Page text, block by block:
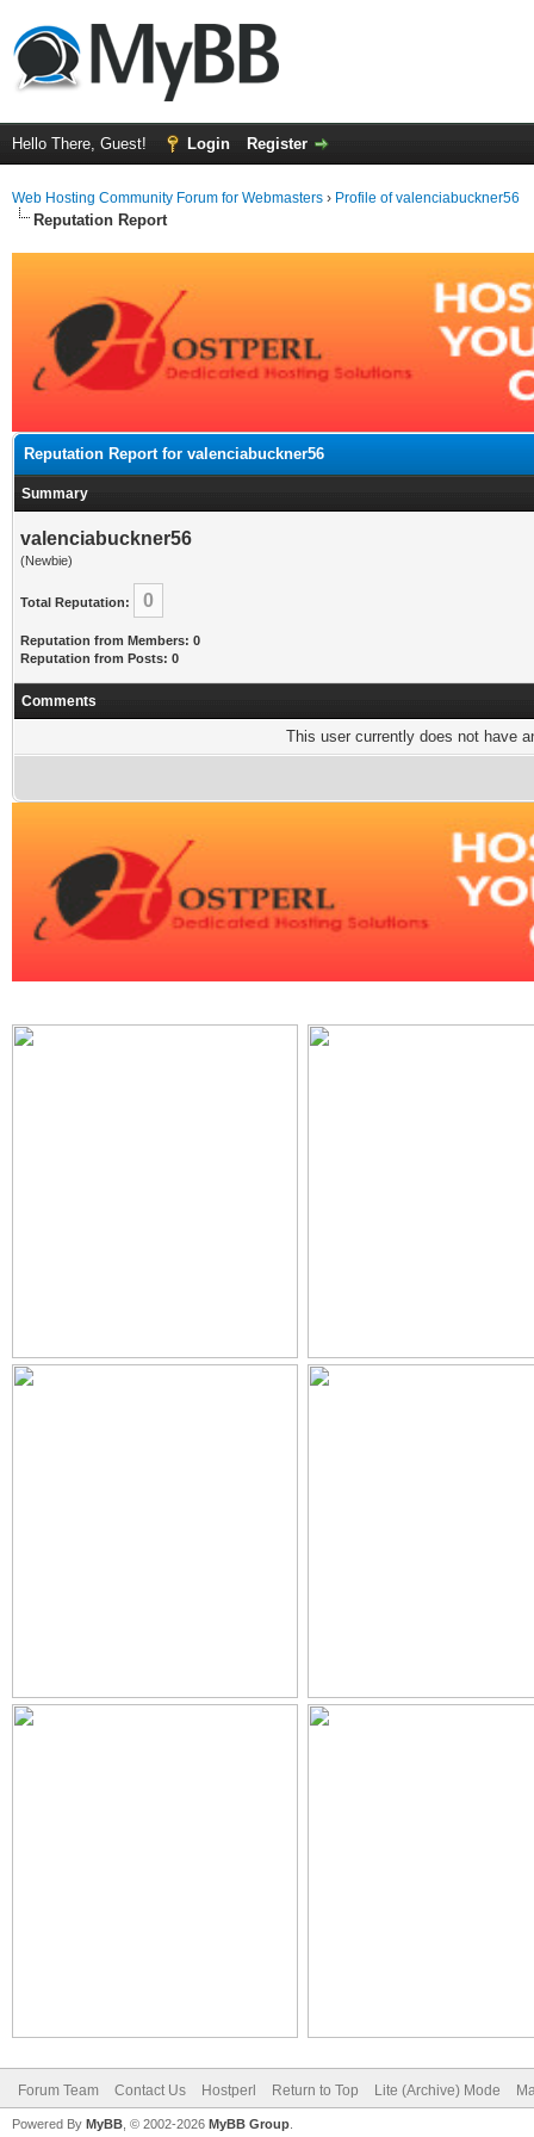
Hello There, Guest! Login Register
Web Hosting Community Forum for Webmasters › Profile of valenciabuckner56
Reputation Report
Reputation Report for valenciabuckner56
Summary
valenciabuckner56
(Newbie)
Total Reputation: 0
Reputation from Members: 0
Reputation from Posts: 0
Comments
This user currently does not have
Forum Team Contact Us Hostperl Return to Top Lite (Archive) Mode
Powered By MyBB , © 2002-2026 MyBB Group